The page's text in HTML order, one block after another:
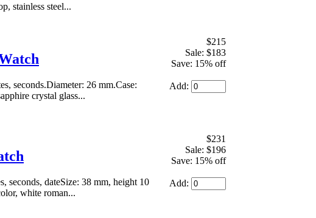
stainless steel...
seconds.Diameter: 26 mm.Case:
crystal glass...
$215
Sale: $183
Save: 15% off
Add:
seconds, dateSize: 38 mm, height 10
white roman...
$231
Sale: $196
Save: 15% off
Add: